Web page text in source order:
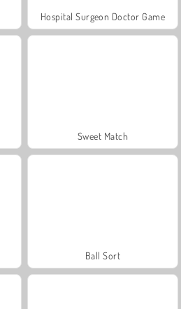
Hospital Surgeon Doctor Game
Sweet Match
Ball Sort